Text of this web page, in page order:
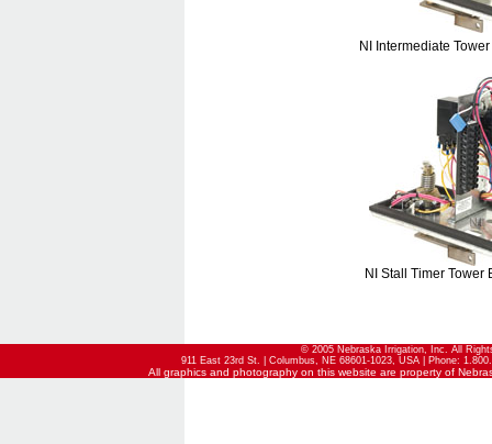
NI Intermediate
NI Stall Timer Tower
© 2005 Nebraska Irrigation, Inc. All
911 East 23rd St. | Columbus, NE 68601-1023, USA | Phone:
All graphics and photography on this website are property of